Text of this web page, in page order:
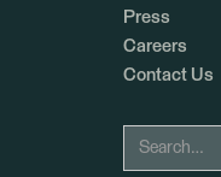
Press
Careers
Contact Us